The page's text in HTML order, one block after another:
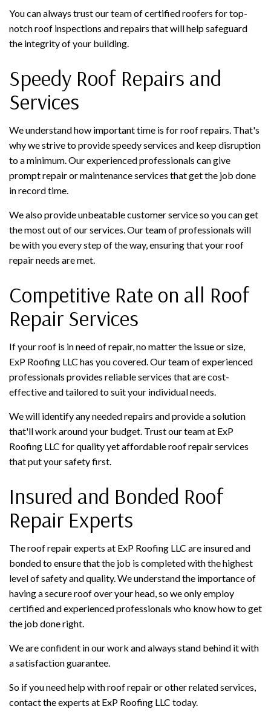
You can always trust our team of certified roofers for top-
notch roof inspections and repairs that will help safeguard
the integrity of your building.
Speedy Roof Repairs and
Services
We understand how important time is for roof repairs. That's
why we strive to provide speedy services and keep disruption
to a minimum. Our experienced professionals can give
prompt repair or maintenance services that get the job done
in record time.
We also provide unbeatable customer service so you can get
the most out of our services. Our team of professionals will
be with you every step of the way, ensuring that your roof
repair needs are met.
Competitive Rate on all Roof
Repair Services
If your roof is in need of repair, no matter the issue or size,
ExP Roofing LLC has you covered. Our team of experienced
professionals provides reliable services that are cost-
effective and tailored to suit your individual needs.
We will identify any needed repairs and provide a solution
that'll work around your budget. Trust our team at ExP
Roofing LLC for quality yet affordable roof repair services
that put your safety first.
Insured and Bonded Roof
Repair Experts
The roof repair experts at ExP Roofing LLC are insured and
bonded to ensure that the job is completed with the highest
level of safety and quality. We understand the importance of
having a secure roof over your head, so we only employ
certified and experienced professionals who know how to get
the job done right.
We are confident in our work and always stand behind it with
a satisfaction guarantee.
So if you need help with roof repair or other related services,
contact the experts at ExP Roofing LLC today.